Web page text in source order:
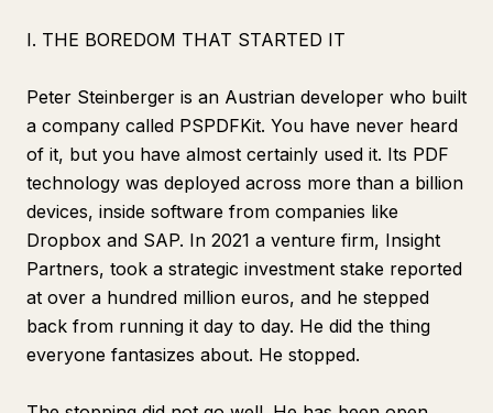
I. THE BOREDOM THAT STARTED IT
Peter Steinberger is an Austrian developer who built
a company called PSPDFKit. You have never heard
of it, but you have almost certainly used it. Its PDF
technology was deployed across more than a billion
devices, inside software from companies like
Dropbox and SAP. In 2021 a venture firm, Insight
Partners, took a strategic investment stake reported
at over a hundred million euros, and he stepped
back from running it day to day. He did the thing
everyone fantasizes about. He stopped.